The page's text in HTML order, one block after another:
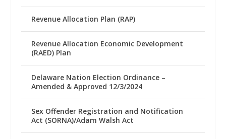
Revenue Allocation Plan (RAP)
Revenue Allocation Economic Development
(RAED) Plan
Delaware Nation Election Ordinance –
Amended & Approved 12/3/2024
Sex Offender Registration and Notification
Act (SORNA)/Adam Walsh Act